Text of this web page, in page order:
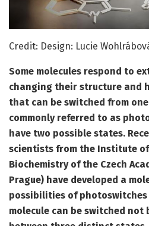
Credit: Design: Lucie
Some molecules respond to
changing their structure and
that can be switched from
commonly referred to as
have two possible states.
scientists from the Institute
Biochemistry of the Czech
Prague) have developed a
possibilities of photoswitches
molecule can be switched not